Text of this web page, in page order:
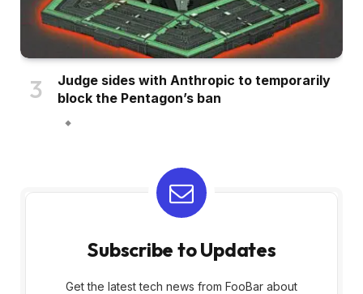
Judge sides with Anthropic to temporarily
block the Pentagon’s ban
Subscribe to Updates
Get the latest tech news from FooBar about